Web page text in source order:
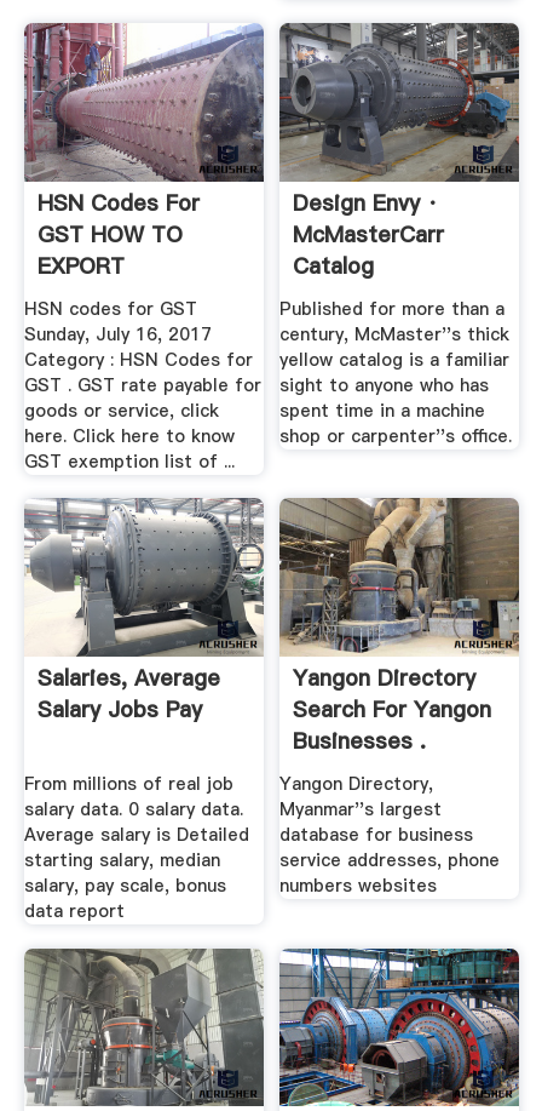
HSN Codes For
GST HOW TO
EXPORT
HSN codes for GST
Sunday, July 16, 2017
Category : HSN Codes for
GST . GST rate payable for
goods or service, click
here. Click here to know
GST exemption list of ...
Design Envy ·
McMasterCarr
Catalog
Published for more than a
century, McMaster''s thick
yellow catalog is a familiar
sight to anyone who has
spent time in a machine
shop or carpenter''s office.
Salaries, Average
Salary Jobs Pay
From millions of real job
salary data. 0 salary data.
Average salary is Detailed
starting salary, median
salary, pay scale, bonus
data report
Yangon Directory
Search For Yangon
Businesses .
Yangon Directory,
Myanmar''s largest
database for business
service addresses, phone
numbers websites